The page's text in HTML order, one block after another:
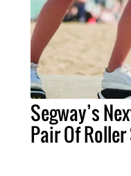
Segway’s
Pair Of